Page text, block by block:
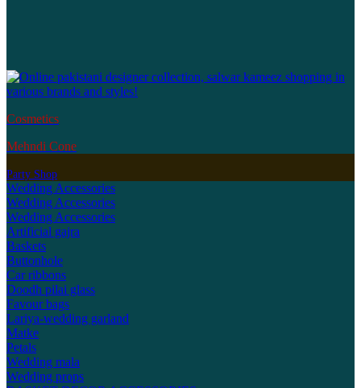
Cosmetics
Mehndi Cone
Party Shop
Wedding Accessories
Wedding Accessories
Wedding Accessories
Artificial gajra
Baskets
Buttonhole
Car ribbons
Doodh pilai glass
Favour bags
Lariya-wedding garland
Matke
Petals
Wedding mala
Wedding props